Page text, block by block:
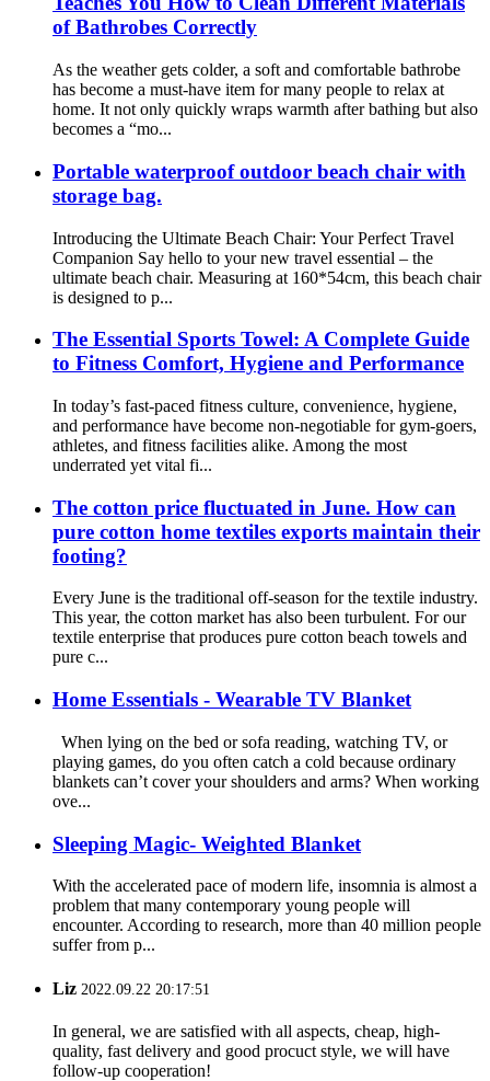
of Bathrobes Correctly
As the weather gets colder, a soft and comfortable bathrobe
has become a must-have item for many people to relax at
home. It not only quickly wraps warmth after bathing but also
becomes a “mo...
Portable waterproof outdoor beach chair with
storage bag.
Introducing the Ultimate Beach Chair: Your Perfect Travel
Companion Say hello to your new travel essential – the
ultimate beach chair. Measuring at 160*54cm, this beach chair
is designed to p...
The Essential Sports Towel: A Complete Guide
to Fitness Comfort, Hygiene and Performance
In today’s fast-paced fitness culture, convenience, hygiene,
and performance have become non-negotiable for gym-goers,
athletes, and fitness facilities alike. Among the most
underrated yet vital fi...
The cotton price fluctuated in June. How can
pure cotton home textiles exports maintain their
footing?
Every June is the traditional off-season for the textile industry.
This year, the cotton market has also been turbulent. For our
textile enterprise that produces pure cotton beach towels and
pure c...
Home Essentials - Wearable TV Blanket
When lying on the bed or sofa reading, watching TV, or
playing games, do you often catch a cold because ordinary
blankets can’t cover your shoulders and arms? When working
ove...
Sleeping Magic- Weighted Blanket
With the accelerated pace of modern life, insomnia is almost a
problem that many contemporary young people will
encounter. According to research, more than 40 million people
suffer from p...
Liz 2022.09.22 20:17:51
In general, we are satisfied with all aspects, cheap, high-
quality, fast delivery and good procuct style, we will have
follow-up cooperation!